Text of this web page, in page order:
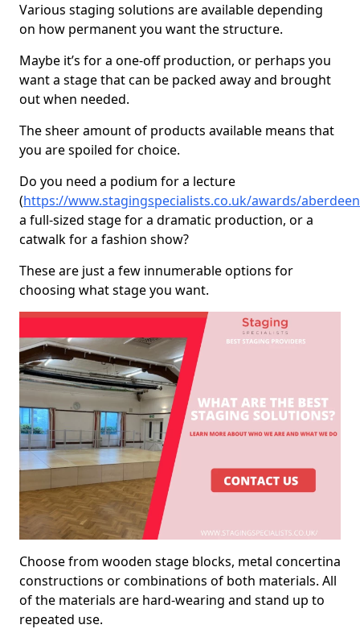
Various staging solutions are available depending
on how permanent you want the structure.
Maybe it’s for a one-off production, or perhaps you
want a stage that can be packed away and brought
out when needed.
The sheer amount of products available means that
you are spoiled for choice.
Do you need a podium for a lecture
(https://www.stagingspecialists.co.uk/awards/
a full-sized stage for a dramatic production, or a
catwalk for a fashion show?
These are just a few innumerable options for
choosing what stage you want.
Choose from wooden stage blocks, metal concertina
constructions or combinations of both materials. All
of the materials are hard-wearing and stand up to
repeated use.